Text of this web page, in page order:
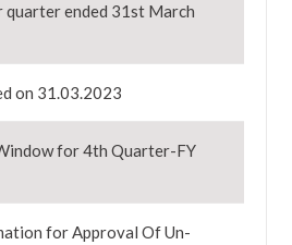
ended 31st March
on 31.03.2023
for 4th Quarter-FY
for Approval Of Un-